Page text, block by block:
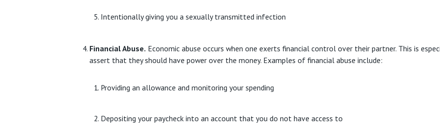
Intentionally giving you a sexually transmitted infection
Financial Abuse. Economic abuse occurs when one exerts financial control over their partner. This is
assert that they should have power over the money. Examples of financial abuse include:
Providing an allowance and monitoring your spending
Depositing your paycheck into an account that you do not have access to